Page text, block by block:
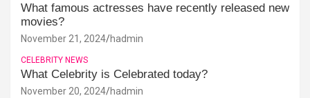
What famous actresses have recently released new
movies?
November 21, 2024 hadmin
CELEBRITY NEWS
What Celebrity is Celebrated today?
November 20, 2024 hadmin